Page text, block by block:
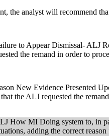
the analyst will recommend
to Appear Dismissal- ALJ
the remand in order to
New Evidence Presented
the ALJ requested the
How MI Doing system to, in
adding the correct